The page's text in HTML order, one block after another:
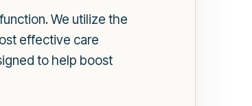
We utilize the
effective care
to help boost